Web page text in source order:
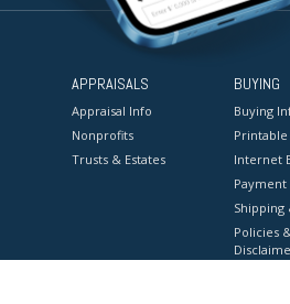
APPRAISALS
Appraisal Info
Nonprofits
Trusts & Estates
BUYING
Buying
Internet
Payment
Shipping
Policies